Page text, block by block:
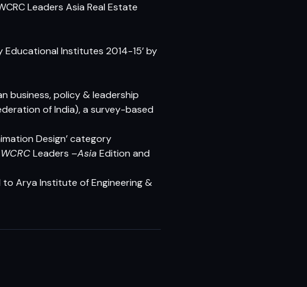
Leaders Asia Real Estate
Educational Institutes 2014-15’ by
business, policy & leadership
of India), a survey-based
Design’ category
WCRCLeaders –Asia Edition and
to Arya Institute of Engineering &